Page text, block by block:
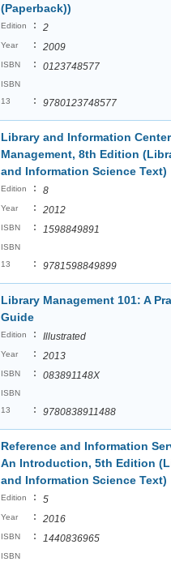
(Paperback))
Edition : 2
Year : 2009
ISBN : 0123748577
ISBN
13
: 9780123748577
Library and Information Center
Management, 8th Edition
and Information Science Text)
Edition : 8
Year : 2012
ISBN : 1598849891
ISBN
13
: 9781598849899
Library Management 101: A
Guide
Edition : Illustrated
Year : 2013
ISBN : 083891148X
ISBN
13
: 9780838911488
Reference and Information
An Introduction, 5th Edition
and Information Science Text)
Edition : 5
Year : 2016
ISBN : 1440836965
ISBN